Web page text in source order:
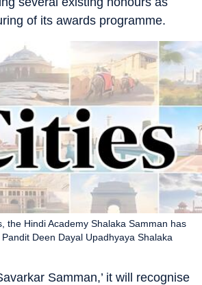
of its awards programme.
the Hindi Academy Shalaka Samman has
Deen Dayal Upadhyaya Shalaka
Samman,’ it will recognise